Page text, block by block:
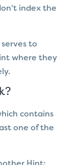
index the
to
where they
contains
one of the